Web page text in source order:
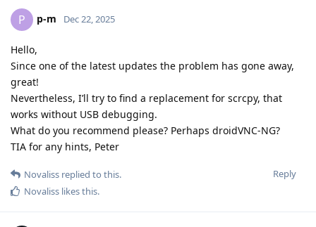
P p-m Dec 22, 2025
Hello,
Since one of the latest updates the problem has gone away,
great!
Nevertheless, I’ll try to find a replacement for scrcpy, that
works without USB debugging.
What do you recommend please? Perhaps droidVNC-NG?
TIA for any hints, Peter
Reply
Novaliss replied to this.
Novaliss likes this.